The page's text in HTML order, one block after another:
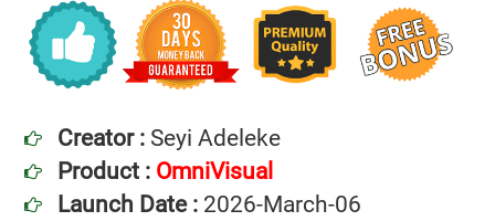
Creator : Seyi Adeleke
Product : OmniVisual
Launch Date : 2026-March-06